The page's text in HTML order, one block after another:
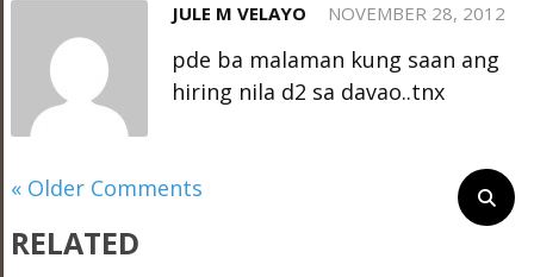
JULE M VELAYO NOVEMBER 28, 2012
pde ba malaman kung saan ang
hiring nila d2 sa davao..tnx
« Older Comments
RELATED